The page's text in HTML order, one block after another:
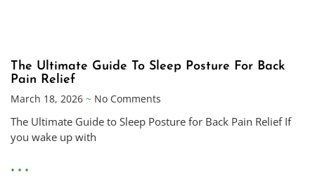
The Ultimate Guide To Sleep Posture For Back
Pain Relief
March 18, 2026
No Comments
The Ultimate Guide to Sleep Posture for Back Pain Relief If
you wake up with
• • •